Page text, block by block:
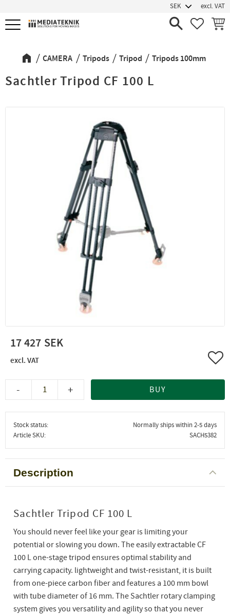
Menu
excl. VAT
CAMERA Tripods Tripod Tripods 100mm
Sachtler Tripod CF 100 L
17 427
+
- BUY
Stock status
Normally ships within 2-5 days
Article SKU
SACH5382
Description
Sachtler Tripod CF 100 L
You should never feel like your gear is limiting your
potential or slowing you down. The easily extractable CF
100 L one-stage tripod ensures optimal stability and
carrying capacity. lightweight and twist-resistant, it is built
from one-piece carbon fiber and features a 100 mm bowl
with tube diameter of 16 mm. The Sachtler rotary clamping
system gives you versatility and agility so that you never